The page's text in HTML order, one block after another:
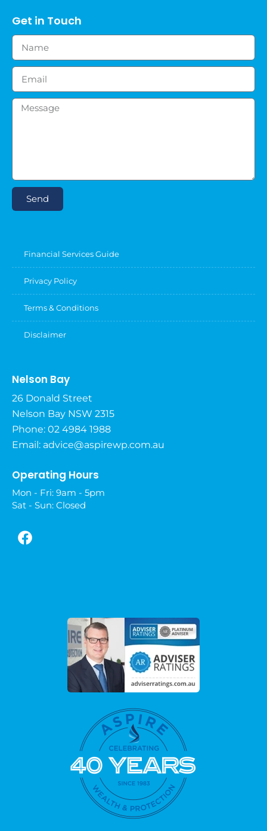
Get in Touch
Send
Financial Services Guide
Privacy Policy
Terms & Conditions
Disclaimer
Nelson Bay
26 Donald Street
Nelson Bay NSW 2315
Phone: 02 4984 1988
Email: advice@aspirewp.com.au
Operating Hours
Mon - Fri: 9am - 5pm
Sat - Sun: Closed